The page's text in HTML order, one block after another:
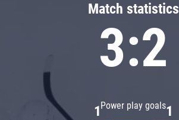
Match statistics
3:2
Power play goals
1 1